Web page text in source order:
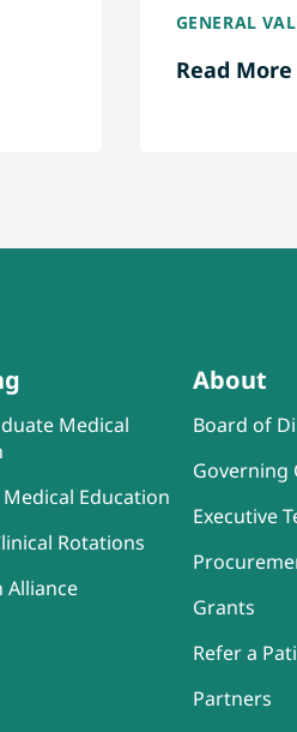
GENERAL
Read More
Medical
Education
Rotations
Alliance
About
Board of
Governing
Executive
Grants
Refer a
Partners